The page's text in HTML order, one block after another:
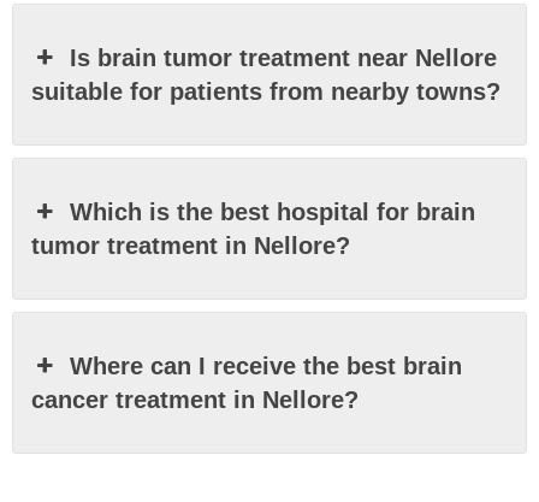
Is brain tumor treatment near Nellore
suitable for patients from nearby towns?
Which is the best hospital for brain
tumor treatment in Nellore?
Where can I receive the best brain
cancer treatment in Nellore?